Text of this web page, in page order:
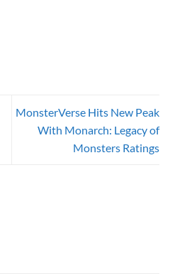
MonsterVerse Hits New Peak
With Monarch: Legacy of
Monsters Ratings